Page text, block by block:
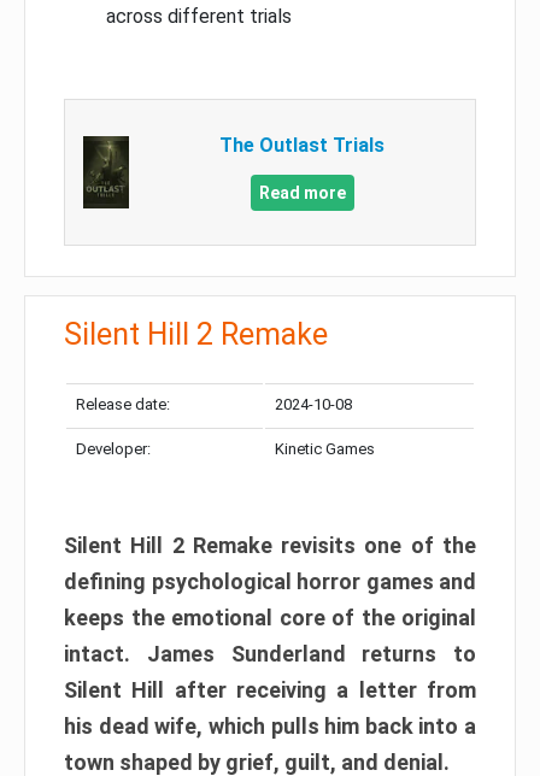
across different trials
The Outlast Trials
Read more
Silent Hill 2 Remake
Release date: 2024-10-08
Developer: Kinetic Games
Silent Hill 2 Remake revisits one of the
defining psychological horror games and
keeps the emotional core of the original
intact. James Sunderland returns to
Silent Hill after receiving a letter from
his dead wife, which pulls him back into a
town shaped by grief, guilt, and denial.